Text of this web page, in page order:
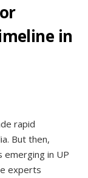
in
rapid
But then,
in UP
experts